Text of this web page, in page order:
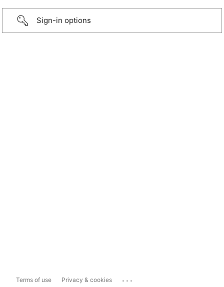
Sign-in options
Terms of use Privacy & cookies ...